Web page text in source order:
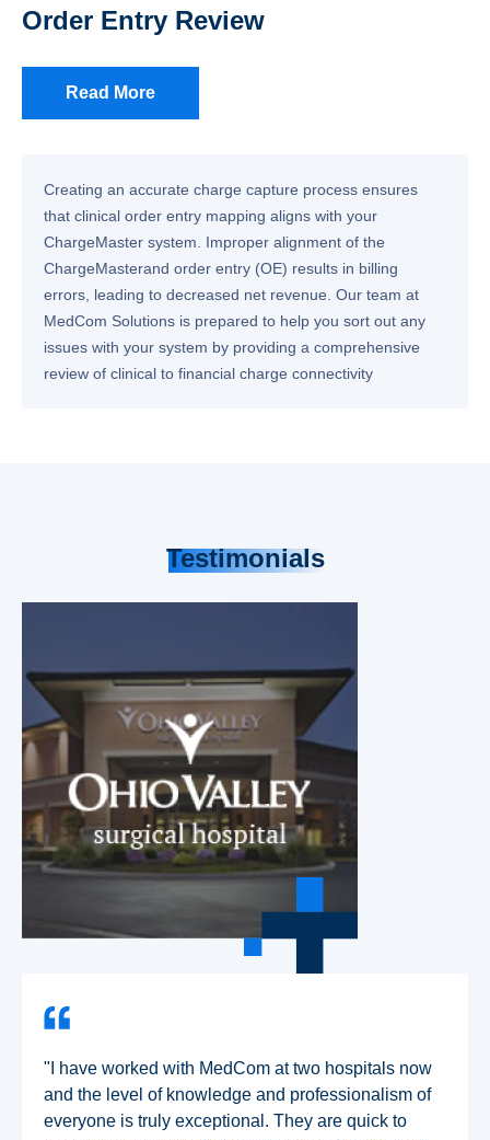
Order Entry Review
Read More
Creating an accurate charge capture process ensures
that clinical order entry mapping aligns with your
ChargeMaster system. Improper alignment of the
ChargeMasterand order entry (OE) results in billing
errors, leading to decreased net revenue. Our team at
MedCom Solutions is prepared to help you sort out any
issues with your system by providing a comprehensive
review of clinical to financial charge connectivity
Testimonials
"I have worked with MedCom at two hospitals now
and the level of knowledge and professionalism of
everyone is truly exceptional. They are quick to